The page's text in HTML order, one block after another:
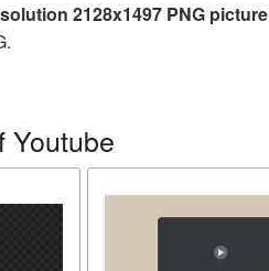
2128x1497 PNG picture
Youtube